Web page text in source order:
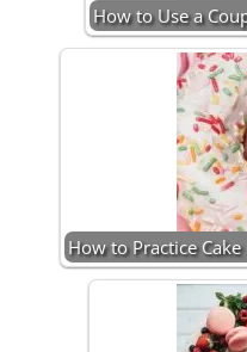
How to Use a
How to Practice